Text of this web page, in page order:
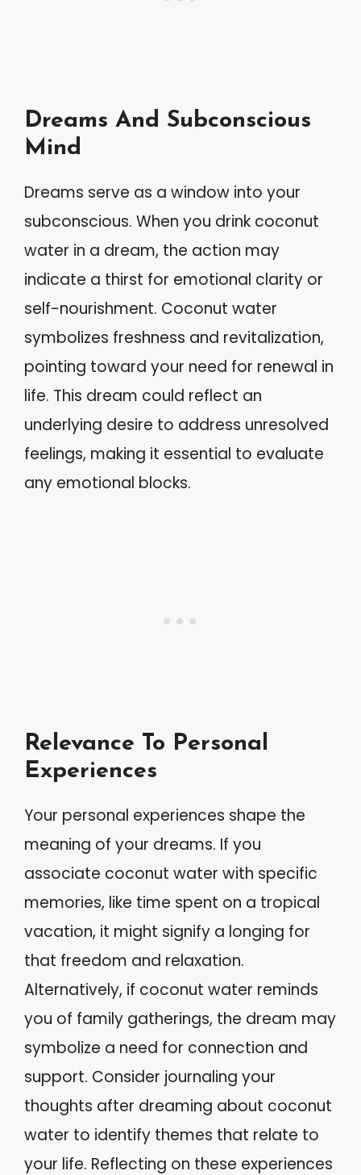
Dreams And Subconscious
Mind
Dreams serve as a window into your
subconscious. When you drink coconut
water in a dream, the action may
indicate a thirst for emotional clarity or
self-nourishment. Coconut water
symbolizes freshness and revitalization,
pointing toward your need for renewal in
life. This dream could reflect an
underlying desire to address unresolved
feelings, making it essential to evaluate
any emotional blocks.
Relevance To Personal
Experiences
Your personal experiences shape the
meaning of your dreams. If you
associate coconut water with specific
memories, like time spent on a tropical
vacation, it might signify a longing for
that freedom and relaxation.
Alternatively, if coconut water reminds
you of family gatherings, the dream may
symbolize a need for connection and
support. Consider journaling your
thoughts after dreaming about coconut
water to identify themes that relate to
your life. Reflecting on these experiences